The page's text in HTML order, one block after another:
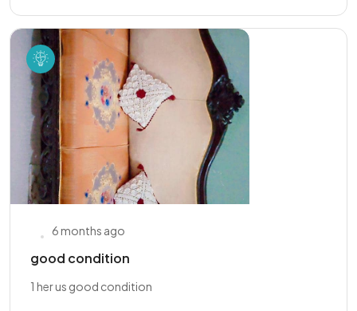
6 months ago
good condition
1 her us good condition